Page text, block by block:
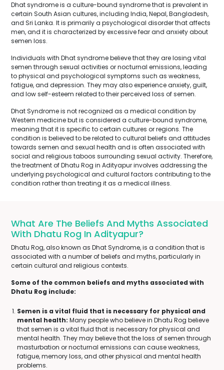
Dhat syndrome is a culture-bound syndrome that is prevalent in
certain South Asian cultures, including India, Nepal, Bangladesh,
and Sri Lanka. It is primarily a psychological disorder that affects
men, and it is characterized by excessive fear and anxiety about
semen loss.
Individuals with Dhat syndrome believe that they are losing vital
semen through sexual activities or nocturnal emissions, leading
to physical and psychological symptoms such as weakness,
fatigue, and depression. They may also experience anxiety, guilt,
and low self-esteem related to their perceived loss of semen.
Dhat Syndrome is not recognized as a medical condition by
Western medicine but is considered a culture-bound syndrome,
meaning that it is specific to certain cultures or regions. The
condition is believed to be related to cultural beliefs and attitudes
towards semen and sexual health and is often associated with
social and religious taboos surrounding sexual activity. Therefore,
the treatment of Dhatu Rog in Adityapur involves addressing the
underlying psychological and cultural factors contributing to the
condition rather than treating it as a medical illness.
What Are The Beliefs And Myths Associated
With Dhatu Rog In Adityapur?
Dhatu Rog, also known as Dhat Syndrome, is a condition that is
associated with a number of beliefs and myths, particularly in
certain cultural and religious contexts.
Some of the common beliefs and myths associated with
Dhatu Rog include:
Semen is a vital fluid that is necessary for physical and
mental health: Many people who believe in Dhatu Rog believe
that semen is a vital fluid that is necessary for physical and
mental health. They may believe that the loss of semen through
masturbation or nocturnal emissions can cause weakness,
fatigue, memory loss, and other physical and mental health
problems.